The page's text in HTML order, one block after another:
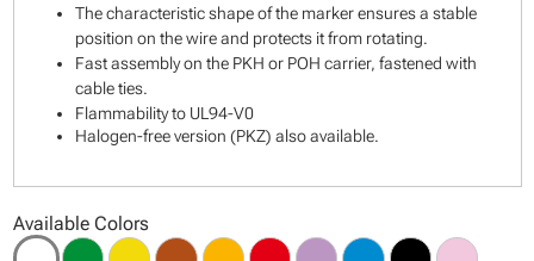
The characteristic shape of the marker ensures a stable
position on the wire and protects it from rotating.
Fast assembly on the PKH or POH carrier, fastened with
cable ties.
Flammability to UL94-V0
Halogen-free version (PKZ) also available.
Available Colors